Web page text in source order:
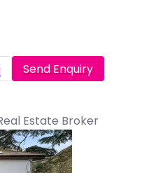
Send Enquiry
Estate Broker